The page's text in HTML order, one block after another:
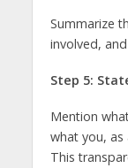
Summarize
involved,
Step 5:
Mention
what you, as
This